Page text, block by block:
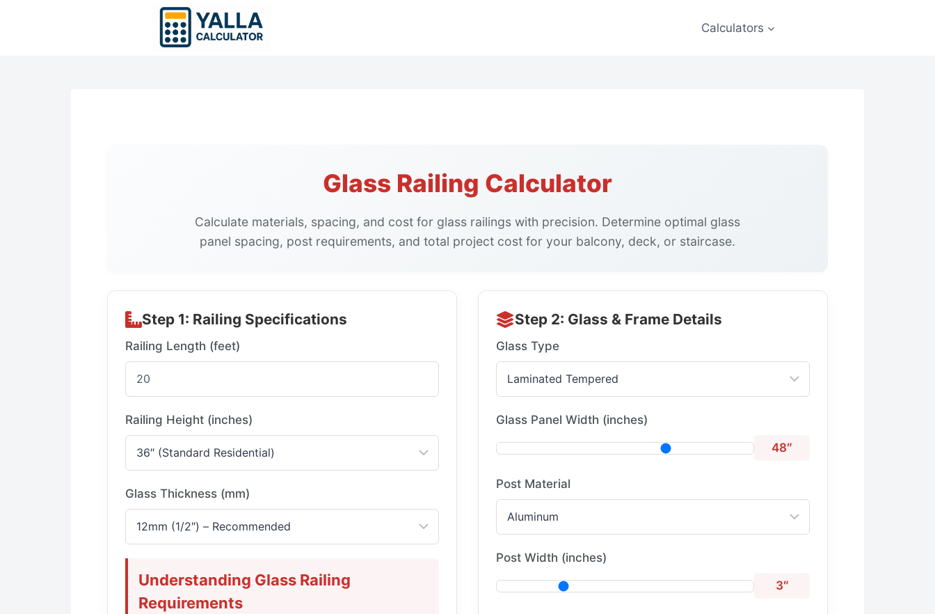
Calculators
Glass Railing Calculator
Calculate materials, spacing, and cost for glass railings with precision. Determine optimal glass
panel spacing, post requirements, and total project cost for your balcony, deck, or staircase.
Step 1: Railing Specifications
Railing Length (feet)
Railing Height (inches)
Glass Thickness (mm)
Understanding Glass Railing
Requirements
Step 2: Glass & Frame Details
Glass Type
Glass Panel Width (inches)
48″
Post Material
Post Width (inches)
3″